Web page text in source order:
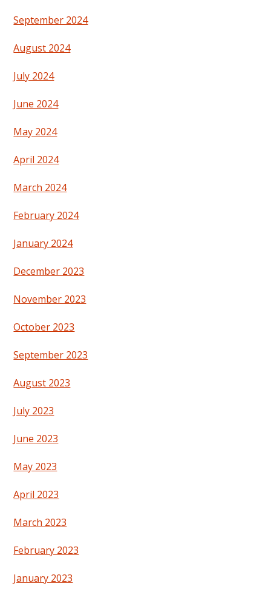
September 2024
August 2024
July 2024
June 2024
May 2024
April 2024
March 2024
February 2024
January 2024
December 2023
November 2023
October 2023
September 2023
August 2023
July 2023
June 2023
May 2023
April 2023
March 2023
February 2023
January 2023